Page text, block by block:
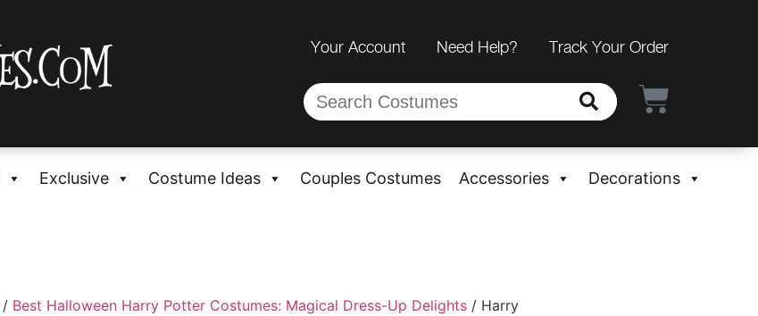
Your Account Need Help? Track Your Order
Exclusive Costume Ideas Couples Costumes Accessories Decorations
/ Best Halloween Harry Potter Costumes: Magical Dress-Up Delights / Harry